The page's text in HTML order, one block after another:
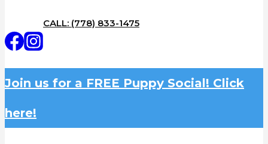
CALL: (778) 833-1475
Join us for a FREE Puppy Social! Click
here!